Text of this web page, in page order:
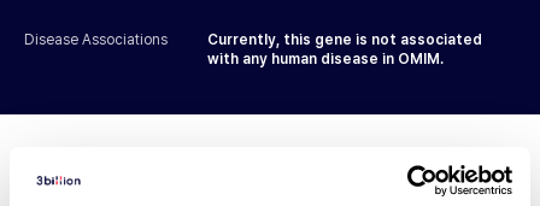
Disease Associations
Currently, this gene is not associated
with any human disease in OMIM.
Diagnosed Cases